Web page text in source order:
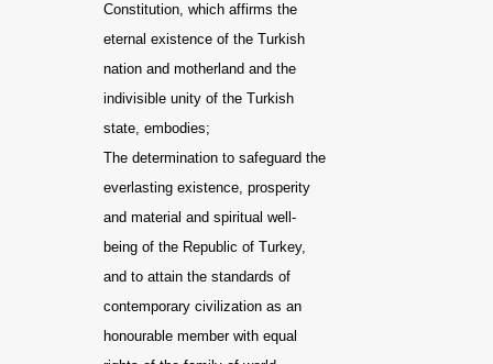
Constitution, which affirms the
eternal existence of the Turkish
nation and motherland and the
indivisible unity of the Turkish
state, embodies;
The determination to safeguard the
everlasting existence, prosperity
and material and spiritual well-
being of the Republic of Turkey,
and to attain the standards of
contemporary civilization as an
honourable member with equal